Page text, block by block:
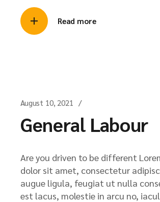
Read more
August 10, 2021
General Labour
Are you driven to be different
dolor sit amet, consectetur
augue ligula, feugiat ut nulla
est lacus, molestie in arcu no,